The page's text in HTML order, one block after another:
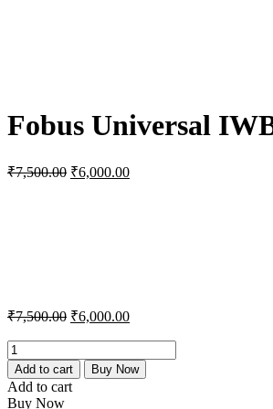
Fobus Universal
₹7,500.00 Original
₹6,000.00Current
₹7,500.00 Original
was:
₹7,500.00.
₹6,000.00Current
is:
₹6,000.00.
Fobus
Universal
IWB
Holster
Add to cart Buy Now
Add to cart
Buy Now